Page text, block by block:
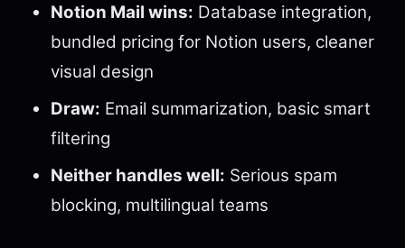
Notion Mail wins: Database integration,
bundled pricing for Notion users, cleaner
visual design
Draw: Email summarization, basic smart
filtering
Neither handles well: Serious spam
blocking, multilingual teams